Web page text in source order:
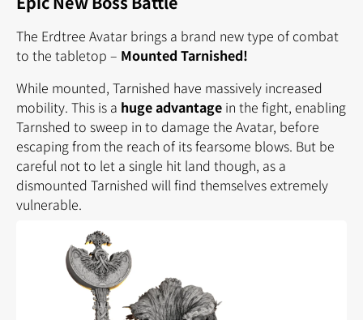
The Erdtree Avatar brings a brand new type of combat
to the tabletop – Mounted Tarnished!
While mounted, Tarnished have massively increased
mobility. This is a huge advantage in the fight, enabling
Tarnshed to sweep in to damage the Avatar, before
escaping from the reach of its fearsome blows. But be
careful not to let a single hit land though, as a
dismounted Tarnished will find themselves extremely
vulnerable.